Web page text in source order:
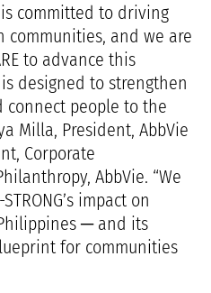
committed to driving
and we are
to advance this
designed to strengthen
connect people to the
Milla, President, AbbVie
Corporate
AbbVie. “We
impact on
─ and its
for communities